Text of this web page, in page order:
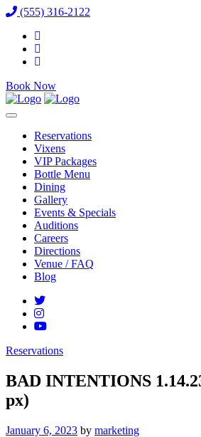
(555) 316-2122
Book Now
Reservations
Vixens
VIP Packages
Bottle Menu
Dining
Gallery
Events & Specials
Auditions
Careers
Directions
Venue / FAQ
Blog
Reservations
BAD INTENTIONS
px)
Posted
January 6, 2023 by marketing